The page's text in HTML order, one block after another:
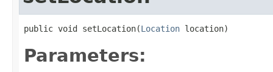
public void setLocation(Location location)
Parameters: